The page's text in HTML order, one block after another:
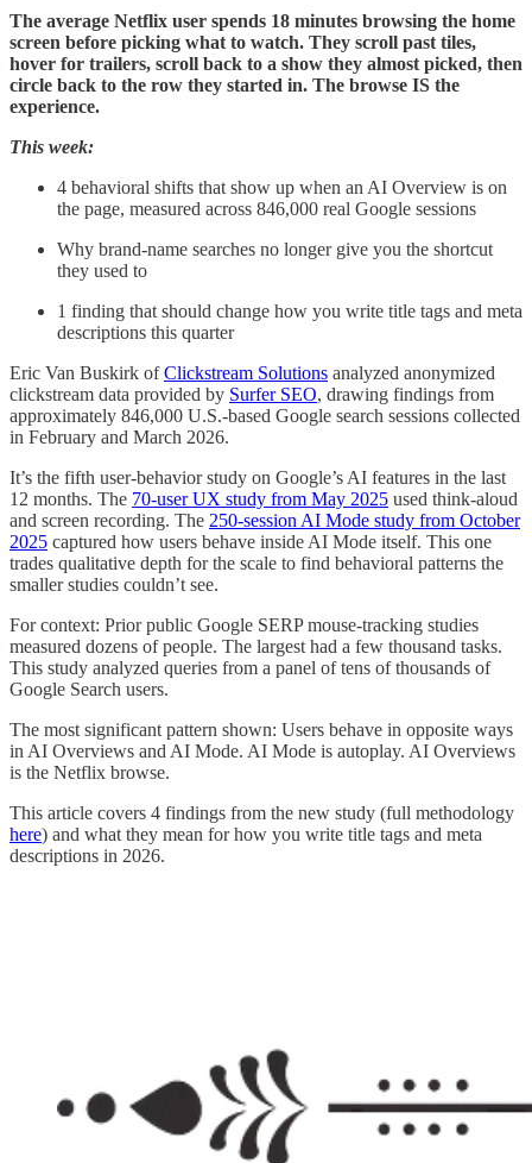
The average Netflix user spends 18 minutes browsing the home
screen before picking what to watch. They scroll past tiles,
hover for trailers, scroll back to a show they almost picked, then
circle back to the row they started in. The browse IS the
experience.
This week:
4 behavioral shifts that show up when an AI Overview is on
the page, measured across 846,000 real Google sessions
Why brand-name searches no longer give you the shortcut
they used to
1 finding that should change how you write title tags and meta
descriptions this quarter
Eric Van Buskirk ofClickstream Solutions analyzed anonymized
clickstream data provided by Surfer SEO, drawing findings from
approximately 846,000 U.S.-based Google search sessions collected
in February and March 2026.
It’s the fifth user-behavior study on Google’s AI features in the last
12 months. The 70-user UX study from May 2025 used think-aloud
and screen recording. The 250-session AI Mode study from October
2025 captured how users behave inside AI Mode itself. This one
trades qualitative depth for the scale to find behavioral patterns the
smaller studies couldn’t see.
For context: Prior public Google SERP mouse-tracking studies
measured dozens of people. The largest had a few thousand tasks.
This study analyzed queries from a panel of tens of thousands of
Google Search users.
The most significant pattern shown: Users behave in opposite ways
in AI Overviews and AI Mode. AI Mode is autoplay. AI Overviews
is the Netflix browse.
This article covers 4 findings from the new study (full methodology
here) and what they mean for how you write title tags and meta
descriptions in 2026.